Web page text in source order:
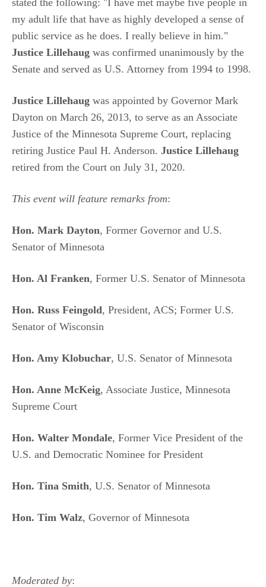
stated the following: "I have met maybe five people in
my adult life that have as highly developed a sense of
public service as he does. I really believe in him."
Justice Lillehaug was confirmed unanimously by the
Senate and served as U.S. Attorney from 1994 to 1998.
Justice Lillehaug was appointed by Governor Mark
Dayton on March 26, 2013, to serve as an Associate
Justice of the Minnesota Supreme Court, replacing
retiring Justice Paul H. Anderson. Justice Lillehaug
retired from the Court on July 31, 2020.
This event will feature remarks from:
Hon. Mark Dayton, Former Governor and U.S.
Senator of Minnesota
Hon. Al Franken, Former U.S. Senator of Minnesota
Hon. Russ Feingold, President, ACS; Former U.S.
Senator of Wisconsin
Hon. Amy Klobuchar, U.S. Senator of Minnesota
Hon. Anne McKeig, Associate Justice, Minnesota
Supreme Court
Hon. Walter Mondale, Former Vice President of the
U.S. and Democratic Nominee for President
Hon. Tina Smith, U.S. Senator of Minnesota
Hon. Tim Walz, Governor of Minnesota
Moderated by: